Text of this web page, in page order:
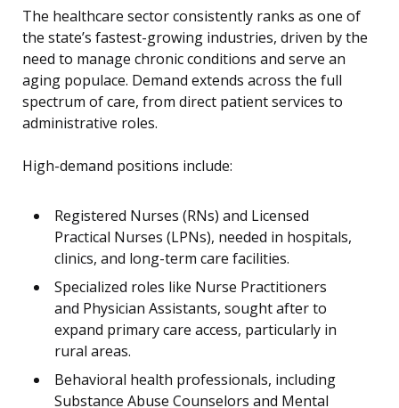
The healthcare sector consistently ranks as one of
the state’s fastest-growing industries, driven by the
need to manage chronic conditions and serve an
aging populace. Demand extends across the full
spectrum of care, from direct patient services to
administrative roles.
High-demand positions include:
Registered Nurses (RNs) and Licensed
Practical Nurses (LPNs), needed in hospitals,
clinics, and long-term care facilities.
Specialized roles like Nurse Practitioners
and Physician Assistants, sought after to
expand primary care access, particularly in
rural areas.
Behavioral health professionals, including
Substance Abuse Counselors and Mental